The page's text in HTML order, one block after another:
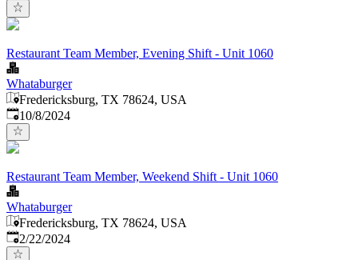
Restaurant Team Member, Evening Shift - Unit 1060
Whataburger
Fredericksburg, TX 78624, USA
Published:
10/8/2024
Restaurant Team Member, Weekend Shift - Unit 1060
Whataburger
Fredericksburg, TX 78624, USA
Published:
2/22/2024